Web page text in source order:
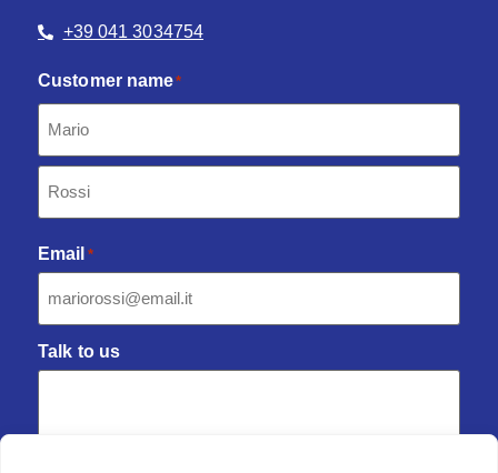
+39 041 3034754
Customer name*
Email *
Talk to us